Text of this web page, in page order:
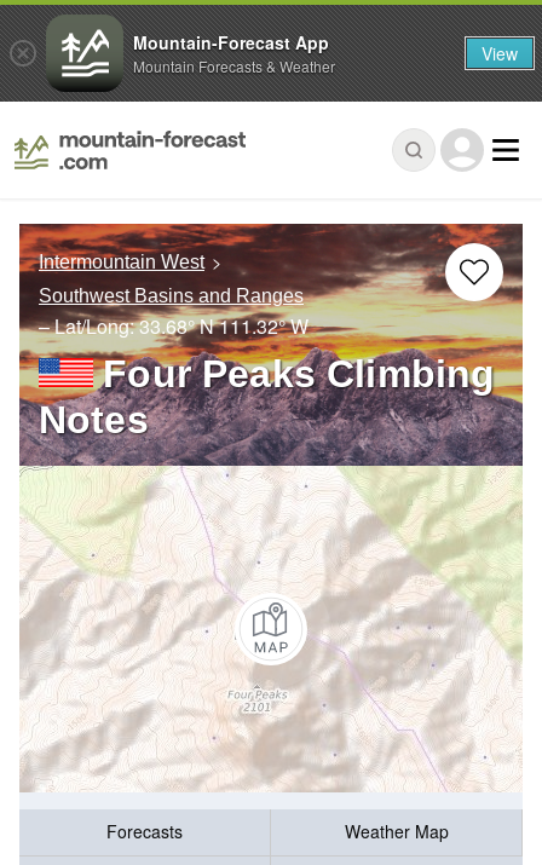
Intermountain West
Southwest Basins and Ranges
– Lat/Long:33.68° N111.32° W
Four Peaks Climbing
Notes
Forecasts
Weather Map
Mountain-Forecast App
Mountain Forecasts & Weather View